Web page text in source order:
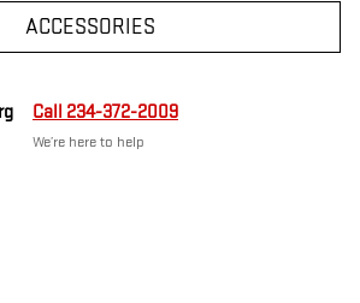
ACCESSORIES
Call 234-372-2009
We’re here to help